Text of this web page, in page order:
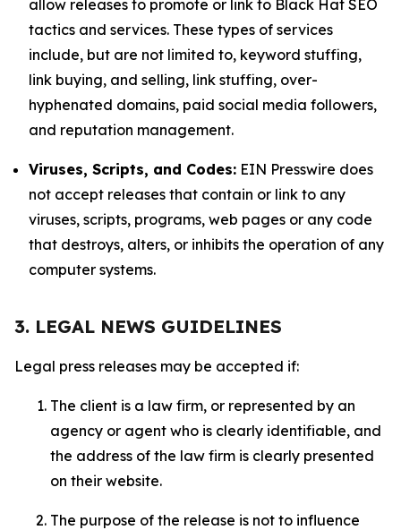
allow releases to promote or link to Black Hat SEO
tactics and services. These types of services
include, but are not limited to, keyword stuffing,
link buying, and selling, link stuffing, over-
hyphenated domains, paid social media followers,
and reputation management.
Viruses, Scripts, and Codes: EIN Presswire does
not accept releases that contain or link to any
viruses, scripts, programs, web pages or any code
that destroys, alters, or inhibits the operation of any
computer systems.
3. LEGAL NEWS GUIDELINES
Legal press releases may be accepted if:
The client is a law firm, or represented by an
agency or agent who is clearly identifiable, and
the address of the law firm is clearly presented
on their website.
The purpose of the release is not to influence